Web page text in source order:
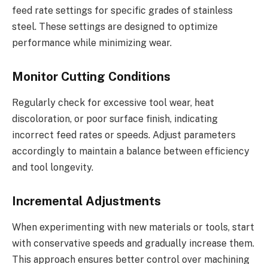
feed rate settings for specific grades of stainless
steel. These settings are designed to optimize
performance while minimizing wear.
Monitor Cutting Conditions
Regularly check for excessive tool wear, heat
discoloration, or poor surface finish, indicating
incorrect feed rates or speeds. Adjust parameters
accordingly to maintain a balance between efficiency
and tool longevity.
Incremental Adjustments
When experimenting with new materials or tools, start
with conservative speeds and gradually increase them.
This approach ensures better control over machining